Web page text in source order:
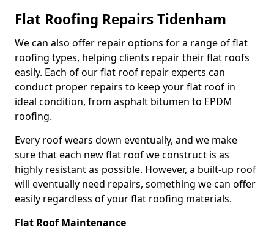
Flat Roofing Repairs Tidenham
We can also offer repair options for a range of flat
roofing types, helping clients repair their flat roofs
easily. Each of our flat roof repair experts can
conduct proper repairs to keep your flat roof in
ideal condition, from asphalt bitumen to EPDM
roofing.
Every roof wears down eventually, and we make
sure that each new flat roof we construct is as
highly resistant as possible. However, a built-up roof
will eventually need repairs, something we can offer
easily regardless of your flat roofing materials.
Flat Roof Maintenance